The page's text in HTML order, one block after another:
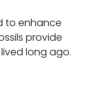
to enhance
provide
long ago.